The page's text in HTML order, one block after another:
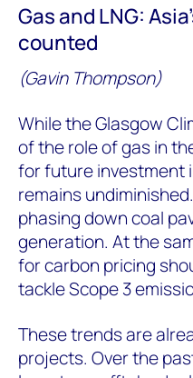
Gas and LNG:
counted
(Gavin Thompson)
While the Glasgow
of the role of gas in
for future investment
remains
phasing down coal
generation. At the
for carbon pricing
tackle Scope 3
These trends are
projects. Over the